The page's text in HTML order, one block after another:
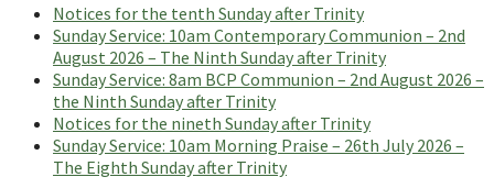
Notices for the tenth Sunday after Trinity
Sunday Service: 10am Contemporary Communion – 2nd
August 2026 – The Ninth Sunday after Trinity
Sunday Service: 8am BCP Communion – 2nd August 2026 –
the Ninth Sunday after Trinity
Notices for the nineth Sunday after Trinity
Sunday Service: 10am Morning Praise – 26th July 2026 –
The Eighth Sunday after Trinity